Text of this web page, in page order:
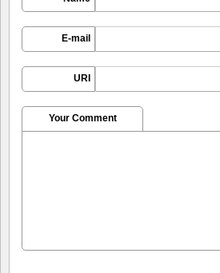
E-mail
URI
Your Comment